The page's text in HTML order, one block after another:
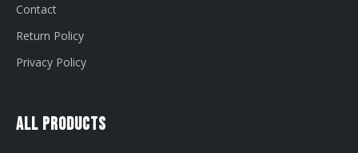
Contact
Return Policy
Privacy Policy
All Products